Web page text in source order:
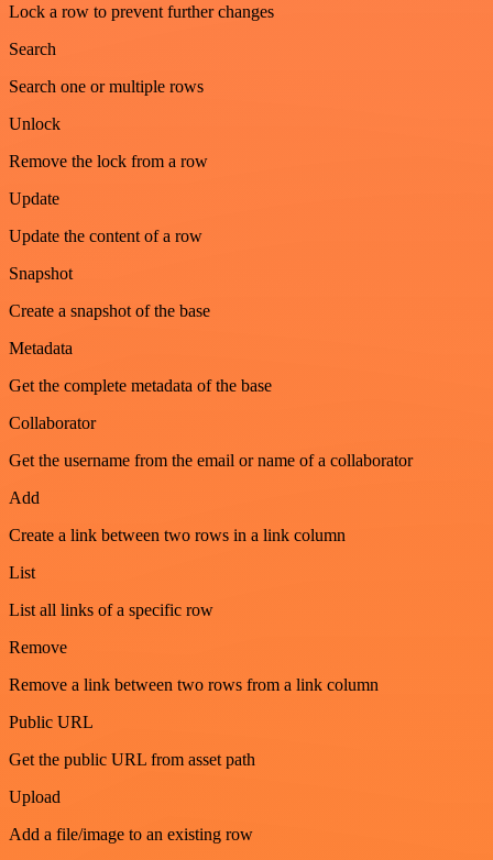
Lock a row to prevent further changes
Search
Search one or multiple rows
Unlock
Remove the lock from a row
Update
Update the content of a row
Snapshot
Create a snapshot of the base
Metadata
Get the complete metadata of the base
Collaborator
Get the username from the email or name of a collaborator
Add
Create a link between two rows in a link column
List
List all links of a specific row
Remove
Remove a link between two rows from a link column
Public URL
Get the public URL from asset path
Upload
Add a file/image to an existing row